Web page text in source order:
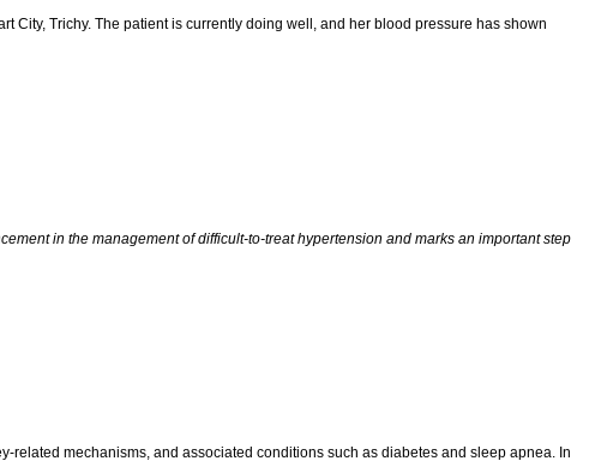
City, Trichy. The patient is currently doing well, and her blood pressure has shown
in the management of difficult-to-treat hypertension and marks an important step
related mechanisms, and associated conditions such as diabetes and sleep apnea. In